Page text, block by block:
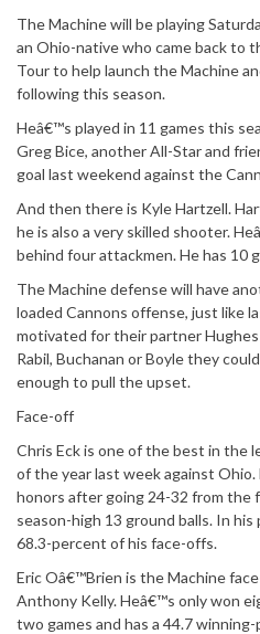
The Machine will be playing
an Ohio-native who came back to
Tour to help launch the Machine
following this season.
Heâ€™s played in 11 games this
Greg Bice, another All-Star and
goal last weekend against the
And then there is Kyle Hartzell.
he is also a very skilled shooter.
behind four attackmen. He has 10
The Machine defense will have
loaded Cannons offense, just like
motivated for their partner
Rabil, Buchanan or Boyle they
enough to pull the upset.
Face-off
Chris Eck is one of the best in the
of the year last week against
honors after going 24-32 from the
season-high 13 ground balls. In
68.3-percent of his face-offs.
Eric Oâ€™Brien is the Machine
Anthony Kelly. Heâ€™s only won
two games and has a 44.7